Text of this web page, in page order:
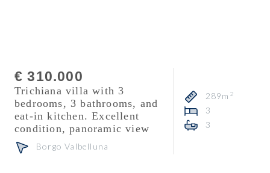
€ 310.000
Trichiana villa with 3
bedrooms, 3 bathrooms, and
eat-in kitchen. Excellent
condition, panoramic view
Borgo Valbelluna
289m 2
3
3
Consultant